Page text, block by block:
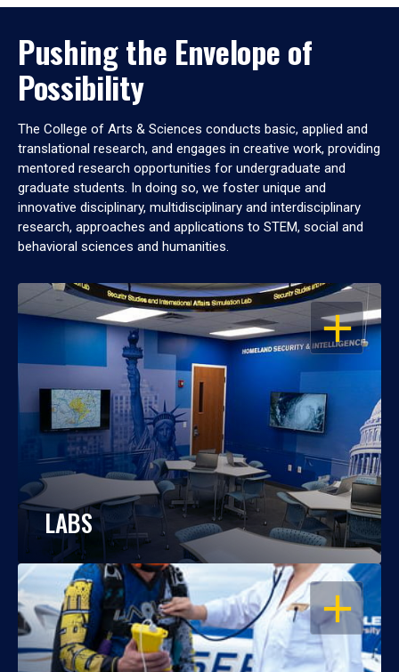
Pushing the Envelope of
Possibility
The College of Arts & Sciences conducts basic, applied and
translational research, and engages in creative work, providing
mentored research opportunities for undergraduate and
graduate students. In doing so, we foster unique and
innovative disciplinary, multidisciplinary and interdisciplinary
research, approaches and applications to STEM, social and
behavioral sciences and humanities.
OPEN
LABS
OPEN